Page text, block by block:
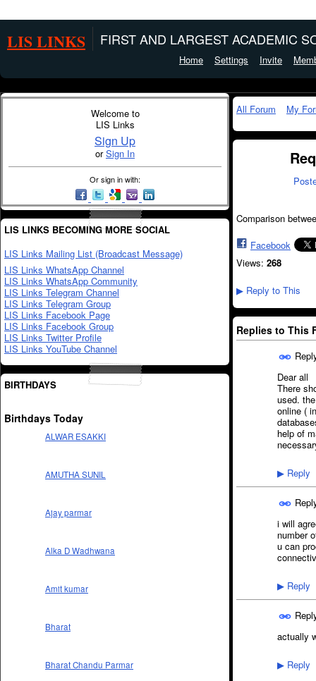
LIS LINKS FIRST AND LARGEST ACADEMIC
Home Settings Invite
Welcome to
LIS Links
Sign Up
orSign In
Or sign in with:
LIS LINKS BECOMING MORE SOCIAL
LIS Links Mailing List (Broadcast Message)
LIS Links WhatsApp Channel
LIS Links WhatsApp Community
LIS Links Telegram Channel
LIS Links Telegram Group
LIS Links Facebook Page
LIS Links Facebook Group
LIS Links Twitter Profile
LIS Links YouTube Channel
BIRTHDAYS
Birthdays Today
ALWAR ESAKKI
AMUTHA SUNIL
Ajay parmar
Alka D Wadhwana
Amit kumar
Bharat
Bharat Chandu Parmar
All Forum My
Comparison
Facebook
Views: 268
▶ Reply to This
Replies to This
Dear all
There
used.
online (
help of
▶ Reply
i will
number
u can
▶ Reply
actually
▶ Reply